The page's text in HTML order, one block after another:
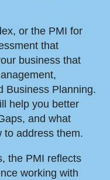
or the PMI for
that
business that
Business Planning.
help you better
and what
to address them.
the PMI reflects
working with